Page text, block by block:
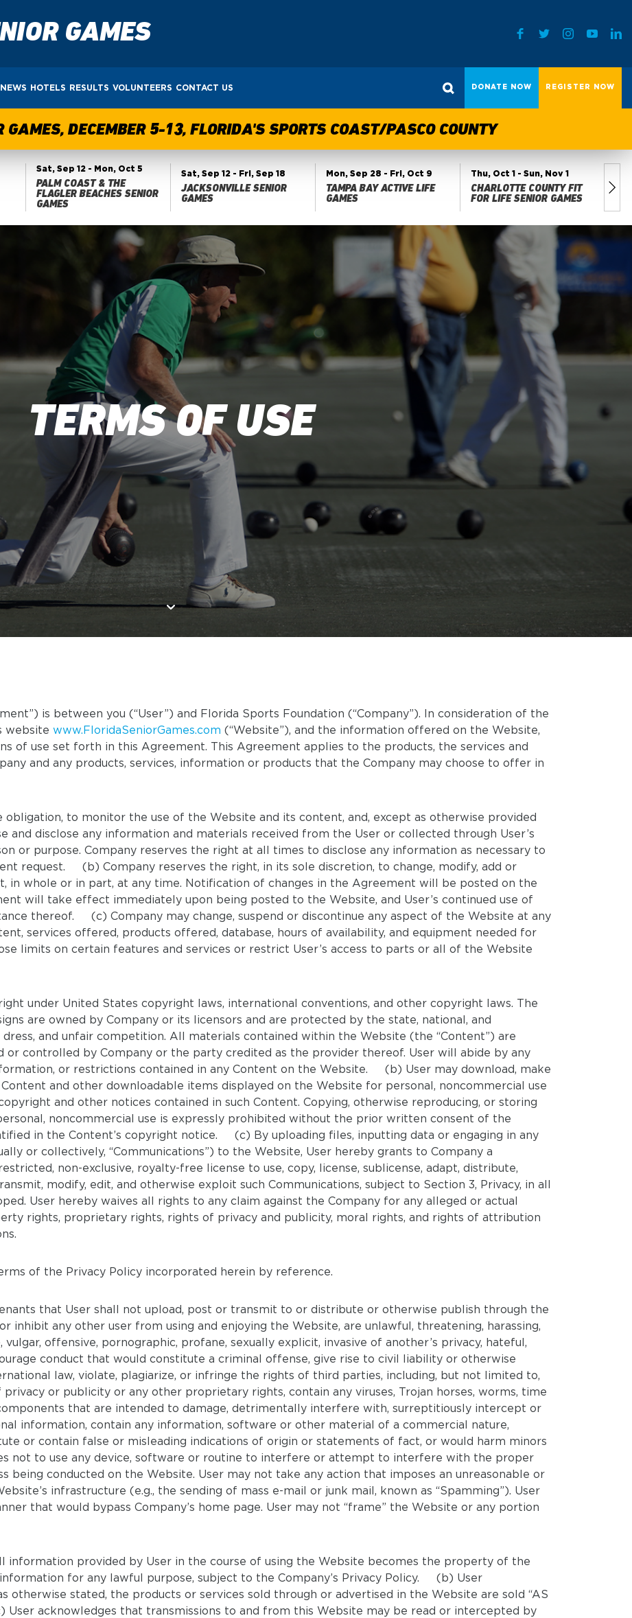
GAMES
NEWS HOTELS RESULTS VOLUNTEERS CONTACT US DONATE NOW REGISTER NOW
DECEMBER 5-13, FLORIDA'S SPORTS COAST/PASCO COUNTY
Sat, Sep 12 - Mon, Oct 5
PALM COAST & THE
FLAGLER BEACHES SENIOR
GAMES
Sat, Sep 12 - Fri, Sep 18
JACKSONVILLE SENIOR
GAMES
Mon, Sep 28 - Fri, Oct 9
TAMPA BAY ACTIVE LIFE
GAMES
Thu, Oct 1 - Sun, Nov 1
CHARLOTTE COUNTY FIT
FOR LIFE SENIOR GAMES
TERMS OF USE
is between you (“User”) and Florida Sports Foundation (“Company”). In consideration of the
website www.FloridaSeniorGames.com (“Website”), and the information offered on the Website,
of use set forth in this Agreement. This Agreement applies to the products, the services and
and any products, services, information or products that the Company may choose to offer in
to monitor the use of the Website and its content, and, except as otherwise provided
and disclose any information and materials received from the User or collected through User’s
or purpose. Company reserves the right at all times to disclose any information as necessary to
request. (b) Company reserves the right, in its sole discretion, to change, modify, add or
in whole or in part, at any time. Notification of changes in the Agreement will be posted on the
will take effect immediately upon being posted to the Website, and User’s continued use of
thereof. (c) Company may change, suspend or discontinue any aspect of the Website at any
services offered, products offered, database, hours of availability, and equipment needed for
limits on certain features and services or restrict User’s access to parts or all of the Website
under United States copyright laws, international conventions, and other copyright laws. The
are owned by Company or its licensors and are protected by the state, national, and
and unfair competition. All materials contained within the Website (the “Content”) are
or controlled by Company or the party credited as the provider thereof. User will abide by any
or restrictions contained in any Content on the Website. (b) User may download, make
and other downloadable items displayed on the Website for personal, noncommercial use
and other notices contained in such Content. Copying, otherwise reproducing, or storing
noncommercial use is expressly prohibited without the prior written consent of the
in the Content’s copyright notice. (c) By uploading files, inputting data or engaging in any
or collectively, “Communications”) to the Website, User hereby grants to Company a
non-exclusive, royalty-free license to use, copy, license, sublicense, adapt, distribute,
modify, edit, and otherwise exploit such Communications, subject to Section 3, Privacy, in all
User hereby waives all rights to any claim against the Company for any alleged or actual
rights, proprietary rights, rights of privacy and publicity, moral rights, and rights of attribution
of the Privacy Policy incorporated herein by reference.
that User shall not upload, post or transmit to or distribute or otherwise publish through the
inhibit any other user from using and enjoying the Website, are unlawful, threatening, harassing,
vulgar, offensive, pornographic, profane, sexually explicit, invasive of another’s privacy, hateful,
conduct that would constitute a criminal offense, give rise to civil liability or otherwise
law, violate, plagiarize, or infringe the rights of third parties, including, but not limited to,
or publicity or any other proprietary rights, contain any viruses, Trojan horses, worms, time
that are intended to damage, detrimentally interfere with, surreptitiously intercept or
information, contain any information, software or other material of a commercial nature,
or contain false or misleading indications of origin or statements of fact, or would harm minors
not to use any device, software or routine to interfere or attempt to interfere with the proper
being conducted on the Website. User may not take any action that imposes an unreasonable or
infrastructure (e.g., the sending of mass e-mail or junk mail, known as “Spamming”). User
that would bypass Company’s home page. User may not “frame” the Website or any portion
information provided by User in the course of using the Website becomes the property of the
information for any lawful purpose, subject to the Company’s Privacy Policy. (b) User
otherwise stated, the products or services sold through or advertised in the Website are sold “AS
acknowledges that transmissions to and from this Website may be read or intercepted by